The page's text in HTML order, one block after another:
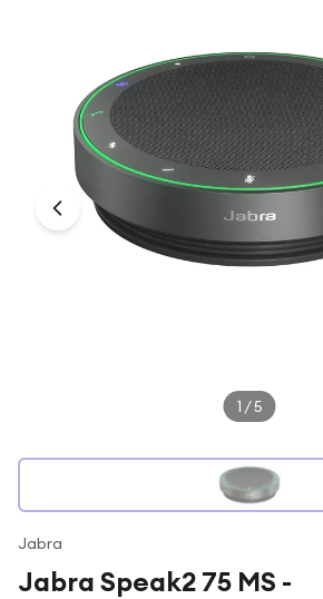
Under £100
Under £250
For gamers
For music lovers
For fitness fans
1 /5
Jabra
Jabra Speak2 75 MS -